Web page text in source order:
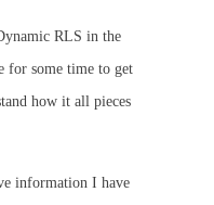
RLS in the
for some time to get
how it all pieces
information I have